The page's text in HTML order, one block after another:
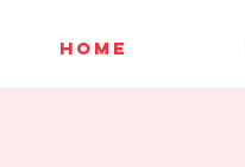
HOME